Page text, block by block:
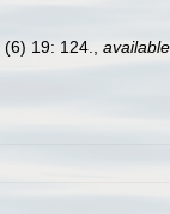
(6) 19: 124.